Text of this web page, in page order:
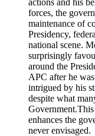
forces, the
maintenance of
Presidency,
national scene.
surprisingly
around the
APC after he
intrigued by his
despite what
enhances the
never envisaged.